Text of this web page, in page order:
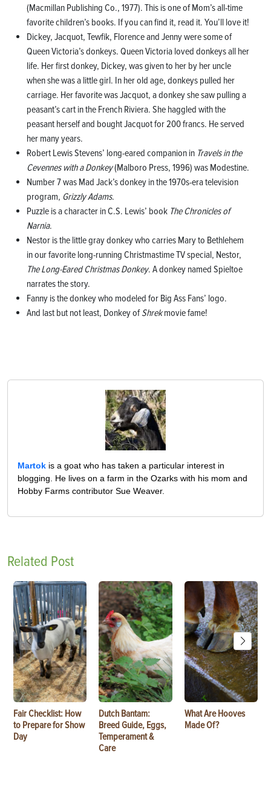
(Macmillan Publishing Co., 1977). This is one of Mom’s all-time
favorite children’s books. If you can find it, read it. You’ll love it!
Dickey, Jacquot, Tewfik, Florence and Jenny were some of
Queen Victoria’s donkeys. Queen Victoria loved donkeys all her
life. Her first donkey, Dickey, was given to her by her uncle
when she was a little girl. In her old age, donkeys pulled her
carriage. Her favorite was Jacquot, a donkey she saw pulling a
peasant’s cart in the French Riviera. She haggled with the
peasant herself and bought Jacquot for 200 francs. He served
her many years.
Robert Lewis Stevens’ long-eared companion in Travels in the
Cevennes with a Donkey(Malboro Press, 1996) was Modestine.
Number 7 was Mad Jack’s donkey in the 1970s-era television
program, Grizzly Adams.
Puzzle is a character in C.S. Lewis’ book The Chronicles of
Narnia.
Nestor is the little gray donkey who carries Mary to Bethlehem
in our favorite long-running Christmastime TV special, Nestor,
The Long-Eared Christmas Donkey. A donkey named Spieltoe
narrates the story.
Fanny is the donkey who modeled for Big Ass Fans’ logo.
And last but not least, Donkey ofShrekmovie fame!
Martok is a goat who has taken a particular interest in
blogging. He lives on a farm in the Ozarks with his mom and
Hobby Farms contributor Sue Weaver.
Related Post
Fair Checklist: How
to Prepare for Show
Day
Dutch Bantam:
Breed Guide, Eggs,
Temperament &
Care
What Are Hooves
Made Of?